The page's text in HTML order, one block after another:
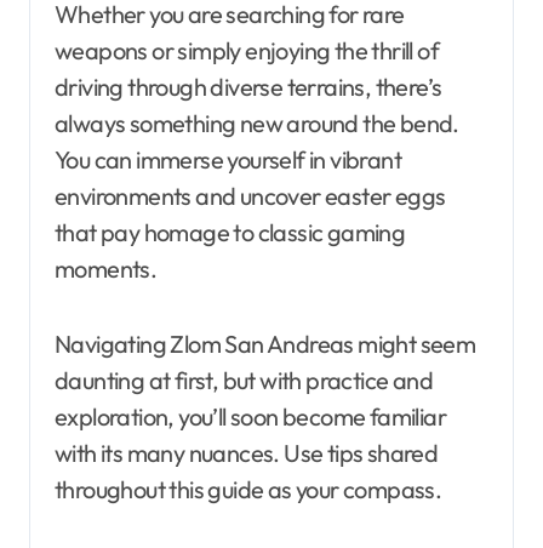
Whether you are searching for rare
weapons or simply enjoying the thrill of
driving through diverse terrains, there’s
always something new around the bend.
You can immerse yourself in vibrant
environments and uncover easter eggs
that pay homage to classic gaming
moments.
Navigating Zlom San Andreas might seem
daunting at first, but with practice and
exploration, you’ll soon become familiar
with its many nuances. Use tips shared
throughout this guide as your compass.